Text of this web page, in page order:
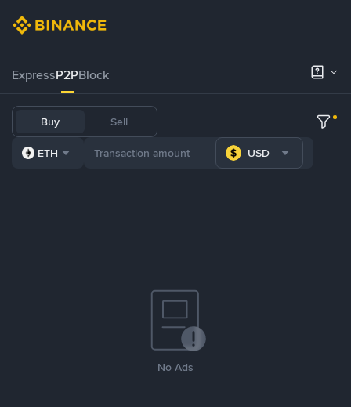
ExpressP2PBlock
Buy Sell
ETH USD
No Ads